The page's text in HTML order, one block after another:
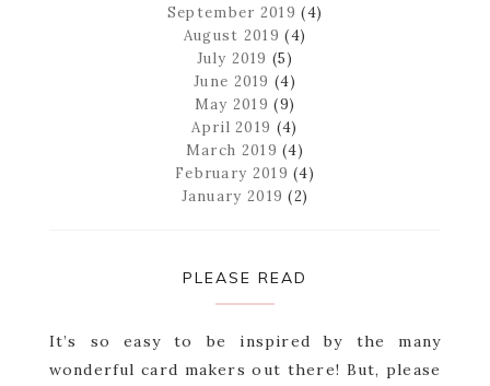
September 2019 (4)
August 2019 (4)
July 2019 (5)
June 2019 (4)
May 2019 (9)
April 2019 (4)
March 2019 (4)
February 2019 (4)
January 2019 (2)
PLEASE READ
It’s so easy to be inspired by the many
wonderful card makers out there! But, please